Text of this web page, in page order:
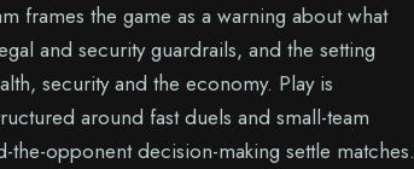
frames the game as a warning about what
and security guardrails, and the setting
security and the economy. Play is
around fast duels and small-team
opponent decision-making settle matches.